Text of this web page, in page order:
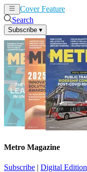
Cover Feature
Search
Subscribe ▾
Metro Magazine
Subscribe | Digital Edition